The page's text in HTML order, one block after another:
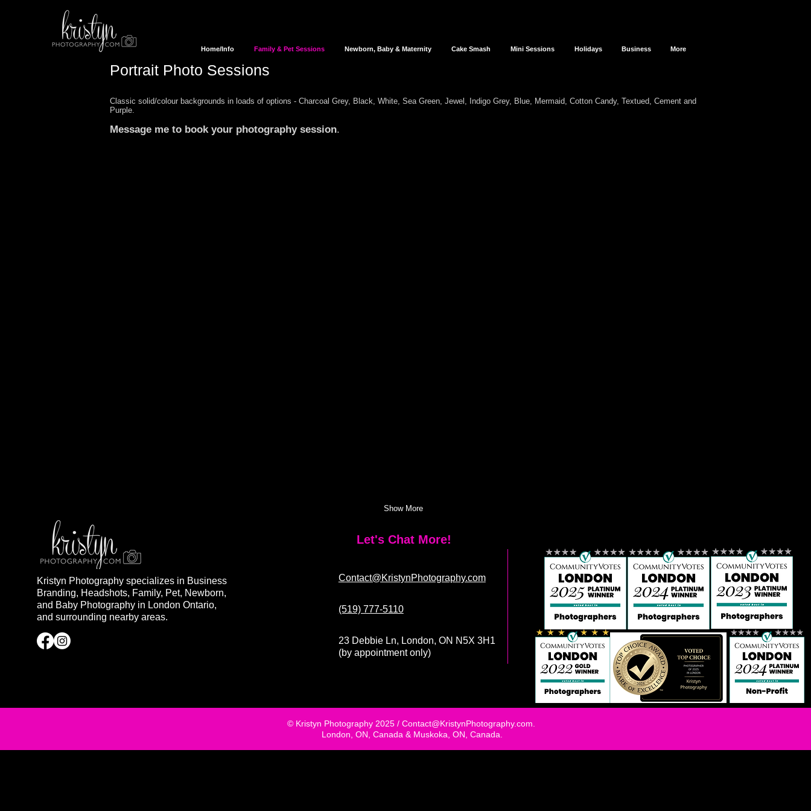
Home/Info Family & Pet Sessions Newborn, Baby & Maternity Cake Smash Mini Sessions Holidays Business More
Portrait Photo Sessions
Classic solid/colour backgrounds in loads of options - Charcoal Grey, Black, White, Sea Green, Jewel, Indigo Grey, Blue, Mermaid, Cotton Candy, Textued, Cement and
Purple.
Message me to book your photography session.
Show More
Kristyn Photography specializes in Business
Branding, Headshots, Family, Pet, Newborn,
and Baby Photography in London Ontario,
and surrounding nearby areas.
Let's Chat More!
Contact@KristynPhotography.com
(519) 777-5110
23 Debbie Ln, London, ON N5X 3H1
(by appointment only)
© Kristyn Photography 2025 / Contact@KristynPhotography.com
London, ON, Canada & Muskoka, ON, Canada.